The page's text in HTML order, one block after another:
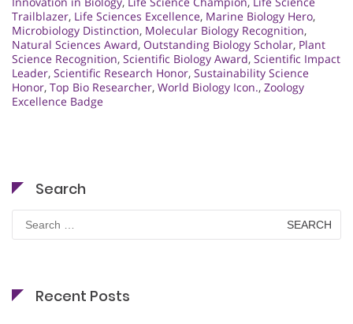
Trailblazer, Life Sciences Excellence, Marine Biology Hero,
Microbiology Distinction, Molecular Biology Recognition,
Natural Sciences Award, Outstanding Biology Scholar, Plant
Science Recognition, Scientific Biology Award, Scientific Impact
Leader, Scientific Research Honor, Sustainability Science
Honor, Top Bio Researcher, World Biology Icon., Zoology
Excellence Badge
Search
for:
Recent Posts